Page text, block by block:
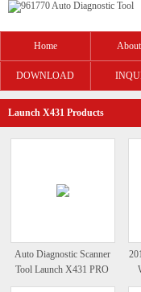
Home
DOWNLOAD
Launch X431 Products
Auto Diagnostic Scanner
Tool Launch X431 PRO